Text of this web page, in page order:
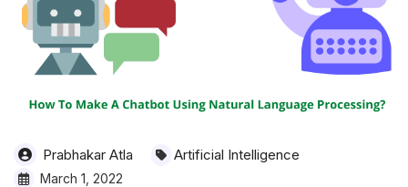
Prabhakar Atla Artificial Intelligence
March 1, 2022